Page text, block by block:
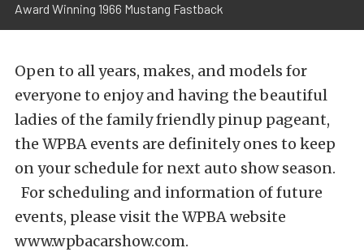
Award Winning 1966 Mustang Fastback
Open to all years, makes, and models for
everyone to enjoy and having the beautiful
ladies of the family friendly pinup pageant,
the WPBA events are definitely ones to keep
on your schedule for next auto show season.
For scheduling and information of future
events, please visit the WPBA website
www.wpbacarshow.com.